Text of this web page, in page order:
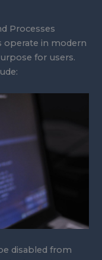
Processes
operate in modern
for users.
disabled from